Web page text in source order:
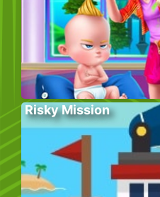
Risky Mission